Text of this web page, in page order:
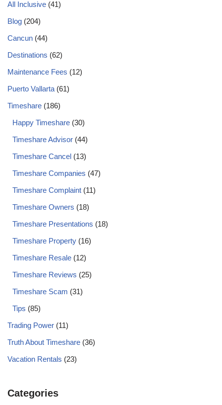
All Inclusive (41)
Blog (204)
Cancun (44)
Destinations (62)
Maintenance Fees (12)
Puerto Vallarta (61)
Timeshare (186)
Happy Timeshare (30)
Timeshare Advisor (44)
Timeshare Cancel (13)
Timeshare Companies (47)
Timeshare Complaint (11)
Timeshare Owners (18)
Timeshare Presentations (18)
Timeshare Property (16)
Timeshare Resale (12)
Timeshare Reviews (25)
Timeshare Scam (31)
Tips (85)
Trading Power (11)
Truth About Timeshare (36)
Vacation Rentals (23)
Categories